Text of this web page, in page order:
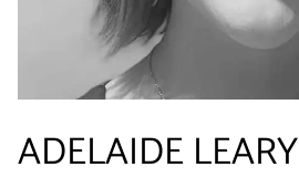
ADELAIDE LEARY